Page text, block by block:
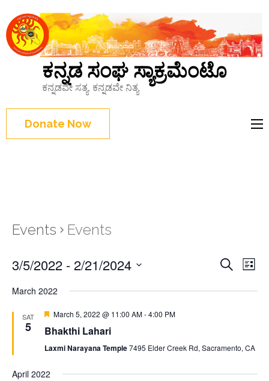
ಕನ್ನಡ ಸಂಘ ಸ್ಯಾಕ್ರಮೆಂಟೊ
ಕನ್ನಡವೇ ಸತ್ಯ, ಕನ್ನಡವೇ ನಿತ್ಯ
Donate Now
Events Events
Events
and
Search
List
3/5/2022 - 2/21/2024
March 2022
SAT
5
Featured
March 5, 2022 @ 11:00 AM-4:00 PM
Bhakthi Lahari
Laxmi Narayana Temple7495 Elder Creek Rd, Sacramento, CA
April 2022